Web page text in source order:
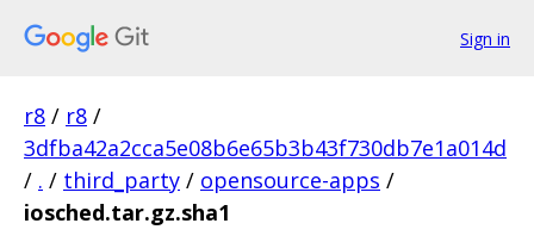
Sign in
r8 / r8 /
3dfba42a2cca5e08b6e65b3b43f730db7e1a014d
/ . / third_party / opensource-apps /
iosched.tar.gz.sha1